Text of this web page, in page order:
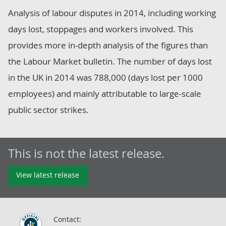
Analysis of labour disputes in 2014, including working
days lost, stoppages and workers involved. This
provides more in-depth analysis of the figures than
the Labour Market bulletin. The number of days lost
in the UK in 2014 was 788,000 (days lost per 1000
employees) and mainly attributable to large-scale
public sector strikes.
This is not the latest release.
View latest release
Contact: